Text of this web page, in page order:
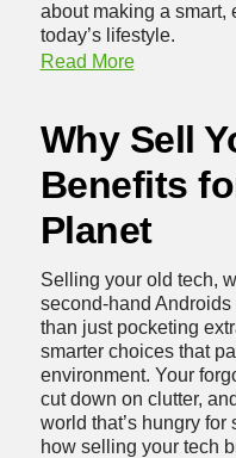
about making a smart,
today’s lifestyle.
Read More
Why Sell
Benefits
Planet
Selling your old tech,
second-hand Androids
than just pocketing
smarter choices that
environment. Your
cut down on clutter,
world that’s hungry for
how selling your tech